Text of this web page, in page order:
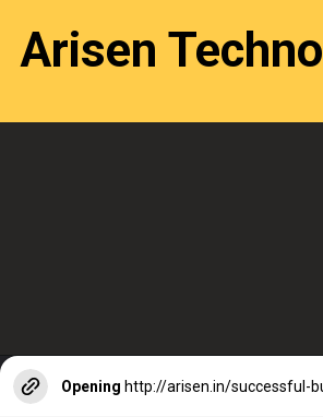
Arisen
Opening http://arisen.in/successful-